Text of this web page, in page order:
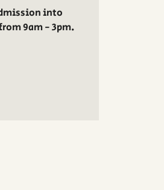
into
9am - 3pm.